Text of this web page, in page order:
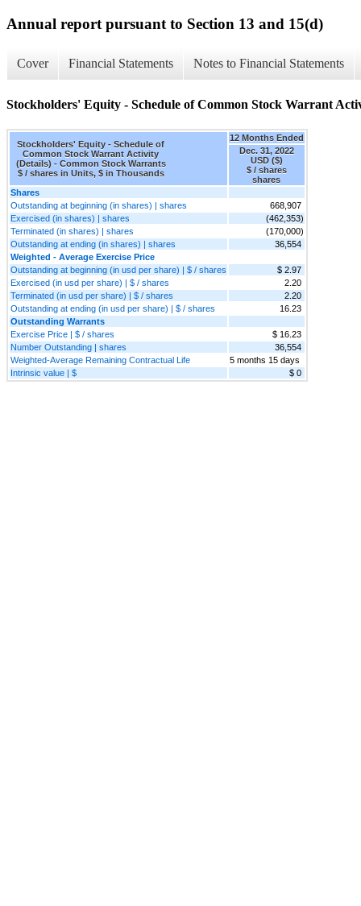
Annual report pursuant to Section 13 and 15(d)
Cover Financial Statements Notes to Financial Statements
Stockholders' Equity - Schedule of Common Stock Warrant
Stockholders' Equity - Schedule of
Common Stock Warrant Activity
(Details) - Common Stock Warrants
$ / shares in Units, $ in Thousands
12 Months Ended
Dec. 31, 2022
USD ($)
$ / shares
shares
Shares
Outstanding at beginning (in shares) | shares
668,907
Exercised (in shares) | shares
(462,353)
Terminated (in shares) | shares
(170,000)
Outstanding at ending (in shares) | shares
36,554
Weighted - Average Exercise Price
Outstanding at beginning (in usd per share) | $ / shares
$ 2.97
Exercised (in usd per share) | $ / shares
2.20
Terminated (in usd per share) | $ / shares
2.20
Outstanding at ending (in usd per share) | $ / shares
16.23
Outstanding Warrants
Exercise Price | $ / shares
$ 16.23
Number Outstanding | shares
36,554
Weighted-Average Remaining Contractual Life
5 months 15 days
Intrinsic value | $
$ 0